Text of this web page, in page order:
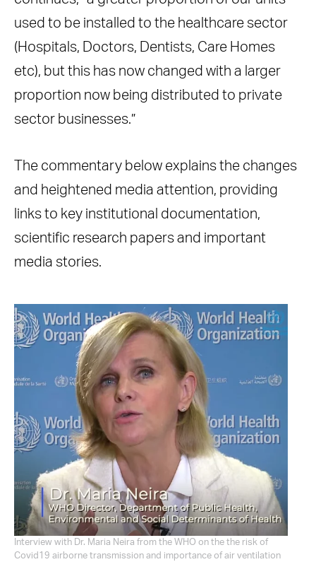
used to be installed to the healthcare sector
(Hospitals, Doctors, Dentists, Care Homes
etc), but this has now changed with a larger
proportion now being distributed to private
sector businesses.”
The commentary below explains the changes
and heightened media attention, providing
links to key institutional documentation,
scientific research papers and important
media stories.
Interview with Dr. Maria Neira from the WHO on the the risk of
Covid19 airborne transmission and importance of air ventilation